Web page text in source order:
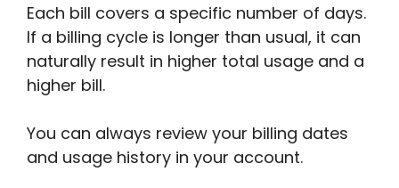
Each bill covers a specific number of days.
If a billing cycle is longer than usual, it can
naturally result in higher total usage and a
higher bill.
You can always review your billing dates
and usage history in your account.